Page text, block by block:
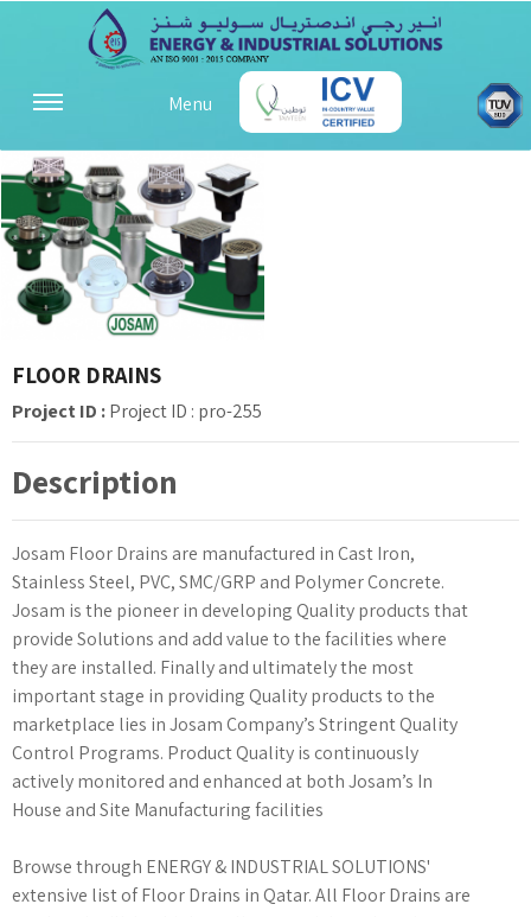
Menu
FLOOR DRAINS
Project ID :Project ID : pro-255
Description
Josam Floor Drains are manufactured in Cast Iron,
Stainless Steel, PVC, SMC/GRP and Polymer Concrete.
Josam is the pioneer in developing Quality products that
provide Solutions and add value to the facilities where
they are installed. Finally and ultimately the most
important stage in providing Quality products to the
marketplace lies in Josam Company’s Stringent Quality
Control Programs. Product Quality is continuously
actively monitored and enhanced at both Josam’s In
House and Site Manufacturing facilities
Browse through ENERGY & INDUSTRIAL SOLUTIONS'
extensive list of Floor Drains in Qatar. All Floor Drains are